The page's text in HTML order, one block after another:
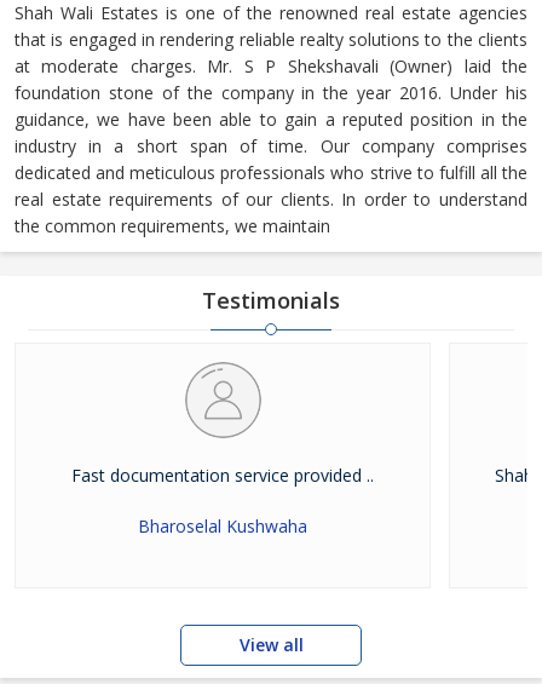
Shah Wali Estates is one of the renowned real estate agencies
that is engaged in rendering reliable realty solutions to the clients
at moderate charges. Mr. S P Shekshavali (Owner) laid the
foundation stone of the company in the year 2016. Under his
guidance, we have been able to gain a reputed position in the
industry in a short span of time. Our company comprises
dedicated and meticulous professionals who strive to fulfill all the
real estate requirements of our clients. In order to understand
the common requirements, we maintain
Testimonials
Fast documentation service provided ..
Bharoselal Kushwaha
Shah
View all